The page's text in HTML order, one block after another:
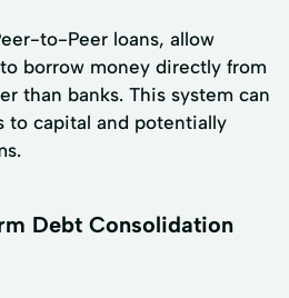
to-Peer loans, allow
borrow money directly from
than banks. This system can
to capital and potentially
Debt Consolidation